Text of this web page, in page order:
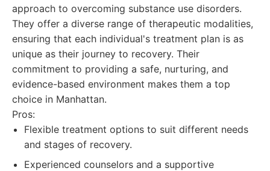
approach to overcoming substance use disorders.
They offer a diverse range of therapeutic modalities,
ensuring that each individual's treatment plan is as
unique as their journey to recovery. Their
commitment to providing a safe, nurturing, and
evidence-based environment makes them a top
choice in Manhattan.
Pros:
Flexible treatment options to suit different needs
and stages of recovery.
Experienced counselors and a supportive